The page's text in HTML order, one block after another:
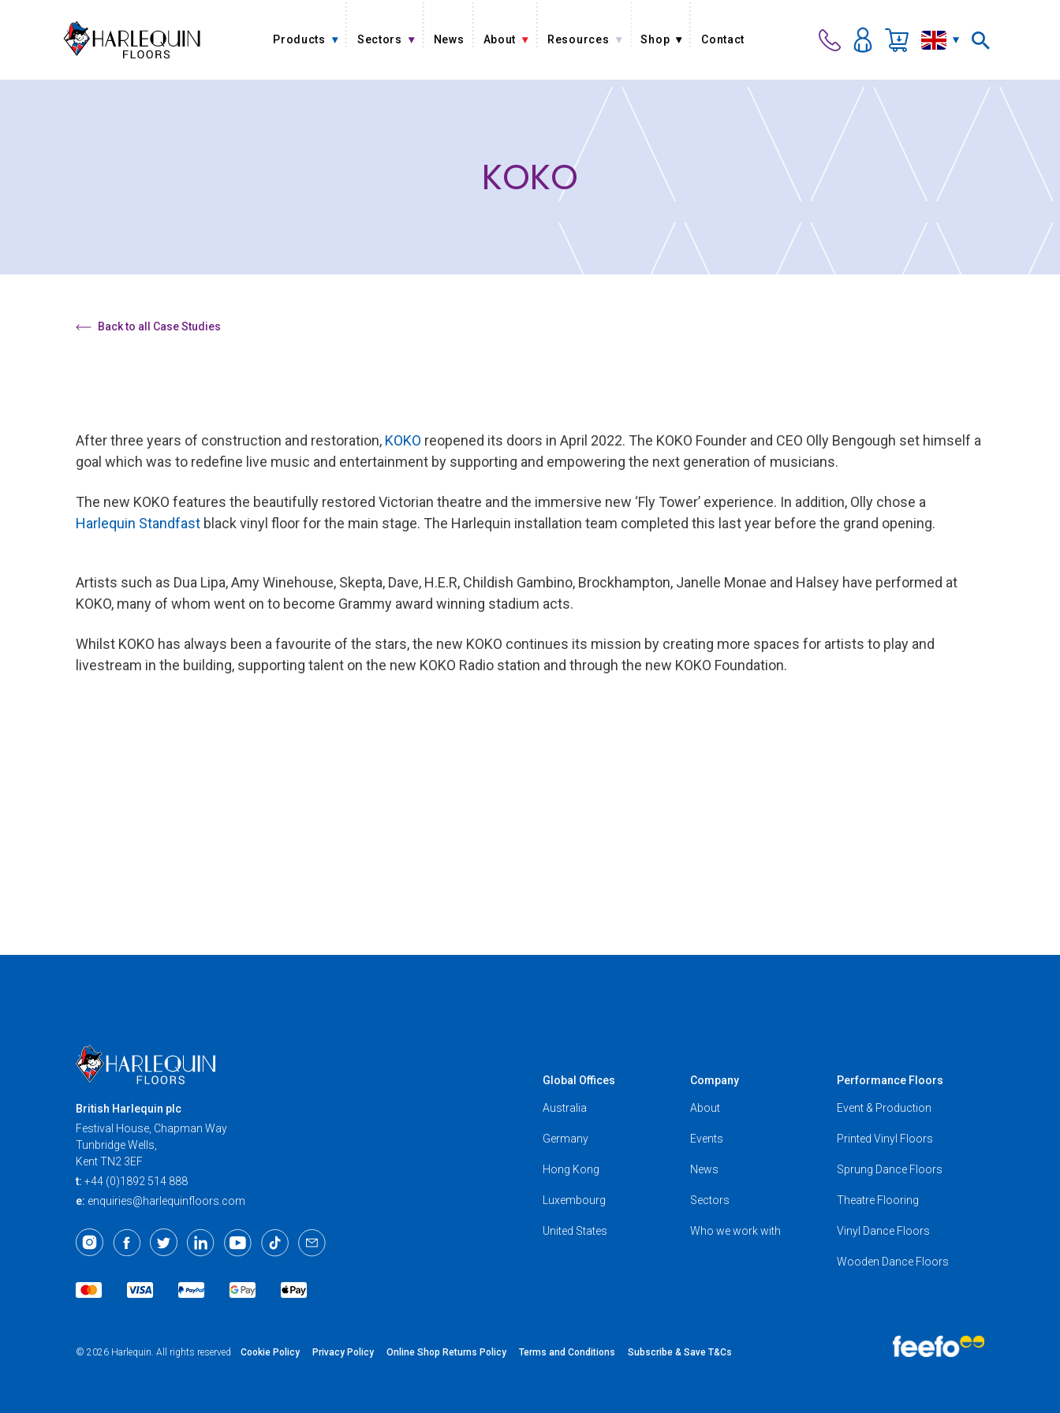
Products Sectors News About Resources Shop Contact
KOKO
Back to all Case Studies
After three years of construction and restoration, KOKO reopened its doors in April 2022. The KOKO Founder and CEO Olly Bengough set himself a
goal which was to redefine live music and entertainment by supporting and empowering the next generation of musicians.
The new KOKO features the beautifully restored Victorian theatre and the immersive new ‘Fly Tower’ experience. In addition, Olly chose a
Harlequin Standfast black vinyl floor for the main stage. The Harlequin installation team completed this last year before the grand opening.
Artists such as Dua Lipa, Amy Winehouse, Skepta, Dave, H.E.R, Childish Gambino, Brockhampton, Janelle Monae and Halsey have performed at
KOKO, many of whom went on to become Grammy award winning stadium acts.
Whilst KOKO has always been a favourite of the stars, the new KOKO continues its mission by creating more spaces for artists to play and
livestream in the building, supporting talent on the new KOKO Radio station and through the new KOKO Foundation.
British Harlequin plc
Festival House, Chapman Way
Tunbridge Wells,
Kent TN2 3EF
t: +44 (0)1892 514 888
e: enquiries@harlequinfloors.com
Global Offices
Australia
Germany
Hong Kong
Luxembourg
United States
Company
About
Events
News
Sectors
Who we work with
Performance Floors
Event & Production
Printed Vinyl Floors
Sprung Dance Floors
Theatre Flooring
Vinyl Dance Floors
Wooden Dance Floors
© 2026 Harlequin. All rights reserved Cookie Policy Privacy Policy Online Shop Returns Policy Terms and Conditions Subscribe & Save T&Cs